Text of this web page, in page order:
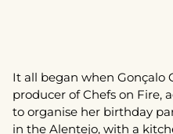
It all began when Gonçalo
producer of Chefs on Fire,
to organise her birthday
in the Alentejo, with a